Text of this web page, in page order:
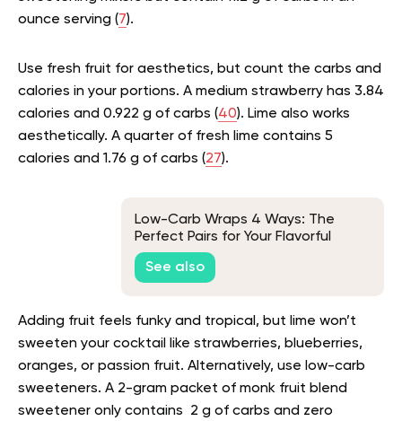
ounce serving (7).
Use fresh fruit for aesthetics, but count the carbs and
calories in your portions. A medium strawberry has 3.84
calories and 0.922 g of carbs (40). Lime also works
aesthetically. A quarter of fresh lime contains 5
calories and 1.76 g of carbs (27).
Low-Carb Wraps 4 Ways: The
Perfect Pairs for Your Flavorful
Fillings
See also
Adding fruit feels funky and tropical, but lime won’t
sweeten your cocktail like strawberries, blueberries,
oranges, or passion fruit. Alternatively, use low-carb
sweeteners. A 2-gram packet of monk fruit blend
sweetener only contains 2 g of carbs and zero